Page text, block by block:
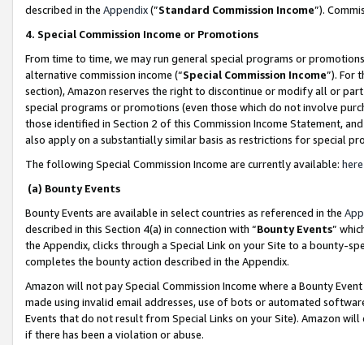
described in the Appendix(”Standard Commission Income”).
4. Special Commission Income or Promotions
From time to time, we may run general special programs or
alternative commission income (“Special Commission Income”). For
section), Amazon reserves the right to discontinue or modify all or
special programs or promotions (even those which do not involve
those identified in Section 2 of this Commission Income Statement,
also apply on a substantially similar basis as restrictions for special
The following Special Commission Income are currently available: here
(a) Bounty Events
Bounty Events are available in select countries as referenced in the
described in this Section 4(a) in connection with “Bounty Events”
the Appendix, clicks through a Special Link on your Site to a bounty-
completes the bounty action described in the Appendix.
Amazon will not pay Special Commission Income where a Bounty
made using invalid email addresses, use of bots or automated
Events that do not result from Special Links on your Site). Amazon
if there has been a violation or abuse.